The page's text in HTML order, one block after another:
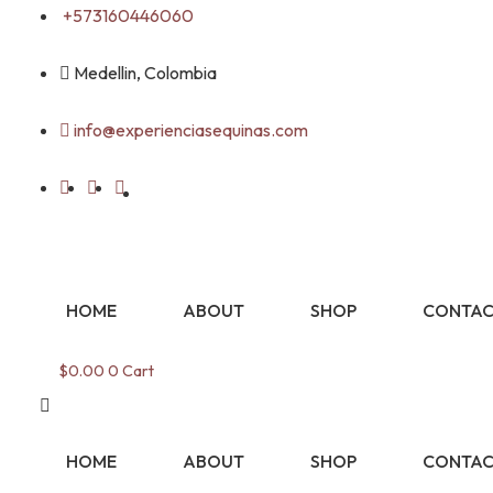
content
+573160446060
Medellin, Colombia
info@experienciasequinas.com
HOME ABOUT SHOP
$0.00 0 Cart
HOME ABOUT SHOP